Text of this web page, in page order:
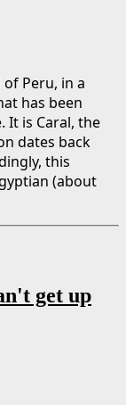
Peru, in a
has been
It is Caral, the
dates back
this
(about
get up